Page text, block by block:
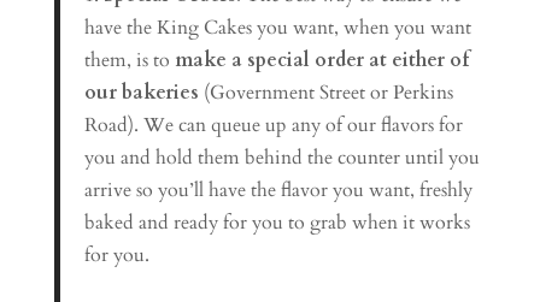
have the King Cakes you want, when you want
them, is to make a special order at either of
our bakeries (Government Street or Perkins
Road). We can queue up any of our flavors for
you and hold them behind the counter until you
arrive so you’ll have the flavor you want, freshly
baked and ready for you to grab when it works
for you.